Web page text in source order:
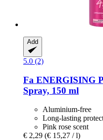
Add
5.0 (2)
Fa ENERGISING
Spray, 150 ml
Aluminium-free
Long-lasting
Pink rose scent
€ 2,29 (€ 15,27 / l)